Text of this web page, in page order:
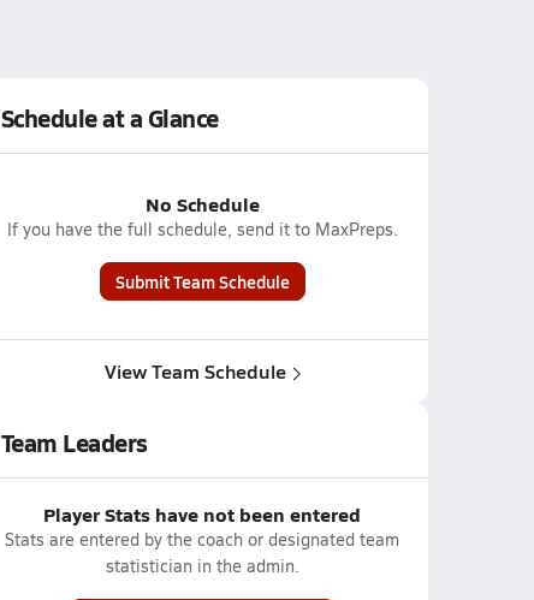
Schedule at a Glance
No Schedule
If you have the full schedule, send it to MaxPreps.
Submit Team Schedule
View Team Schedule
Team Leaders
Player Stats have not been entered
Stats are entered by the coach or designated team
statistician in the admin.